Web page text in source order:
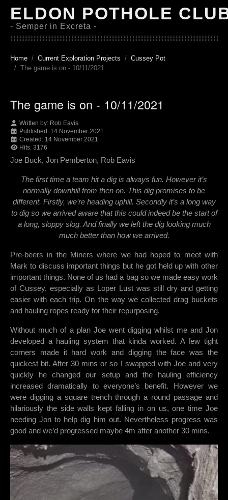
ELDON POTHOLE
- Semper in Excreta -
Home Current Exploration Projects
Cussey Pot
The game is on - 10/11/2021
The game is on - 10/11/2021
Written by: Rob Eavis
Published: 14 November 2021
Created: 14 November 2021
Hits: 3176
Joe Buck, Jon Pemberton, Rob Eavis
The first time a team hit a dig is always fun. However it’s
normally downhill from then on. This dig promises to be
different. Firstly, we’re heading uphill. Secondly it’s a long way
to dig so we arrived aware that this could indeed be the start of
a long, sloppy slog. And finally we left the dig looking much
much better than how we arrived.
Pre-beers in the Miners where we had hoped to meet with
Mark to discuss important things but he got held up with other
important things. None of us had a bag so we made easy work
of Cussey, especially as Loper Lust was still dry and getting
easier with each trip. On the way we collected drag buckets
and hauling ropes ready for their repurposing.
Without much of a plan Joe went digging whilst me and Jon
developed a hauling system that kinda worked. A few tight
corners made it hard work and digging the face was the
quickest bit. After 30 mins or so I swapped with Joe and very
quickly he changed our setup and the hauling efficiency
increased dramatically to everyone’s benefit. However we
were digging a square trench through a round passage and
hilariously the side walls kept falling in on us, one time Joe
needing Jon to help dig him out. Nevertheless progress was
good and we’d progressed maybe 4m after another 30 mins.